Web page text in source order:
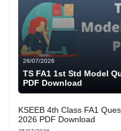
26/07/2026
TS FA1 1st Std Model
PDF Download
KSEEB 4th Class FA1
2026 PDF Download